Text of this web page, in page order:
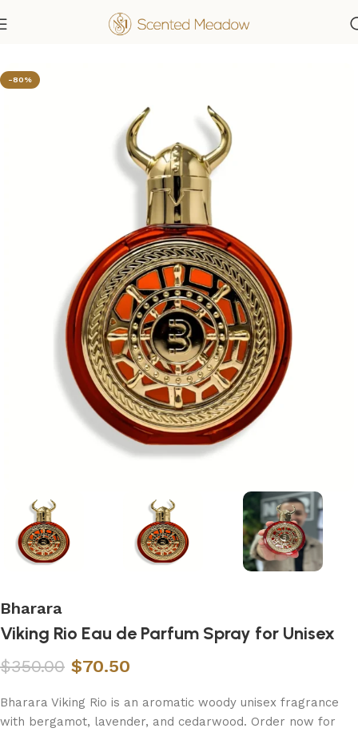
Men's Fragrances
-80%
Bharara
Viking Rio Eau de Parfum Spray for Unisex
$350.00 $70.50
Bharara Viking Rio is an aromatic woody unisex fragrance
with bergamot, lavender, and cedarwood. Order now for